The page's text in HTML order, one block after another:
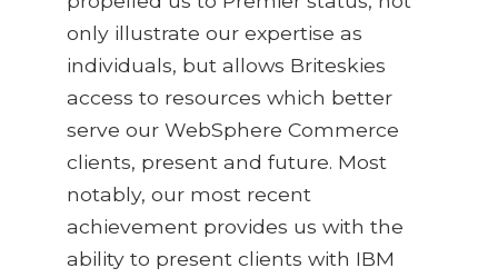
only illustrate our expertise as
individuals, but allows Briteskies
access to resources which better
serve our WebSphere Commerce
clients, present and future. Most
notably, our most recent
achievement provides us with the
ability to present clients with IBM